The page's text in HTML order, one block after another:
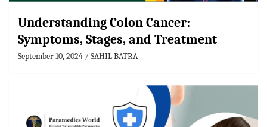
Understanding Colon Cancer:
Symptoms, Stages, and Treatment
September 10, 2024 SAHIL BATRA